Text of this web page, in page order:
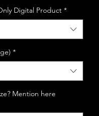
Digital Product *
*
Mention here